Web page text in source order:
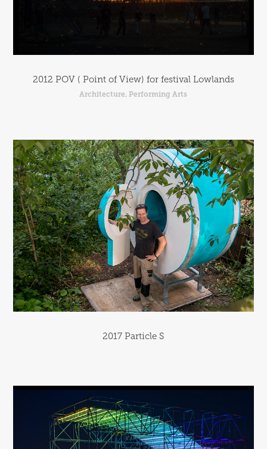
2012 POV ( Point of View) for festival Lowlands
Architecture, Performing Arts
2017 Particle S